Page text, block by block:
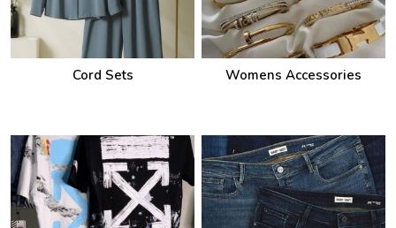
Cord Sets Womens Accessories